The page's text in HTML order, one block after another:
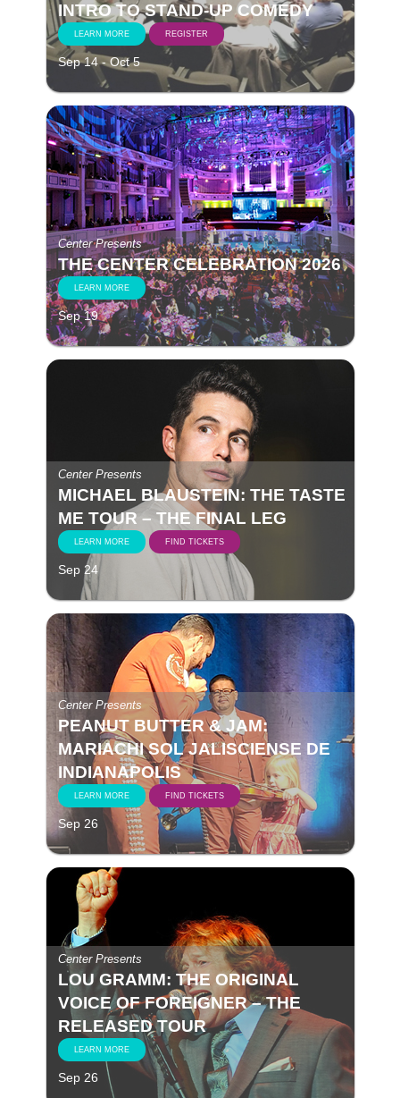
INTRO TO STAND-UP COMEDY
LEARN MORE REGISTER
Sep 14 - Oct 5
Center Presents
THE CENTER CELEBRATION 2026
LEARN MORE
Sep 19
Center Presents
MICHAEL BLAUSTEIN: THE TASTE
ME TOUR – THE FINAL LEG
LEARN MORE FIND TICKETS
Sep 24
Center Presents
PEANUT BUTTER & JAM:
MARIACHI SOL JALISCIENSE DE
INDIANAPOLIS
LEARN MORE FIND TICKETS
Sep 26
Center Presents
LOU GRAMM: THE ORIGINAL
VOICE OF FOREIGNER – THE
RELEASED TOUR
LEARN MORE
Sep 26